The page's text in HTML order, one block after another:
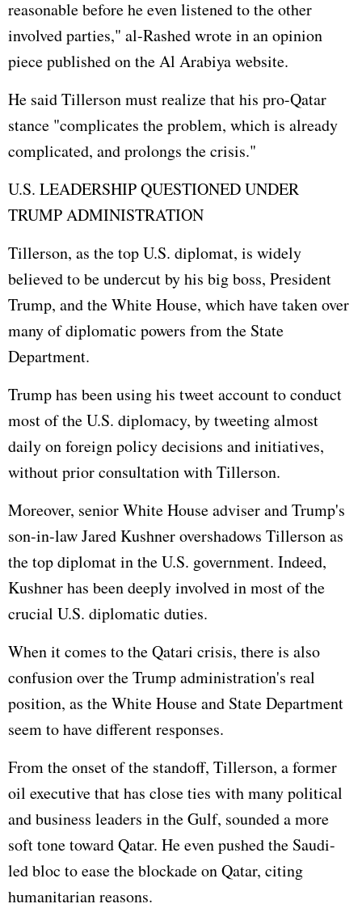
reasonable before he even listened to the other
involved parties," al-Rashed wrote in an opinion
piece published on the Al Arabiya website.
He said Tillerson must realize that his pro-Qatar
stance "complicates the problem, which is already
complicated, and prolongs the crisis."
U.S. LEADERSHIP QUESTIONED UNDER
TRUMP ADMINISTRATION
Tillerson, as the top U.S. diplomat, is widely
believed to be undercut by his big boss, President
Trump, and theWhite House, which have taken over
many of diplomatic powers from the State
Department.
Trump has been using his tweet account to conduct
most of the U.S. diplomacy, by tweeting almost
daily on foreign policy decisions and initiatives,
without prior consultation with Tillerson.
Moreover, senior White House adviser and Trump's
son-in-law Jared Kushner overshadows Tillerson as
the top diplomat in the U.S. government. Indeed,
Kushner has been deeply involved in most of the
crucial U.S. diplomatic duties.
When it comes to the Qatari crisis, there is also
confusion over the Trump administration's real
position, as the White House and State Department
seem to have different responses.
From the onset of the standoff, Tillerson, a former
oil executive that has close ties with many political
and business leaders in the Gulf, sounded a more
soft tone toward Qatar. He even pushed the Saudi-
led bloc to ease the blockade on Qatar, citing
humanitarian reasons.